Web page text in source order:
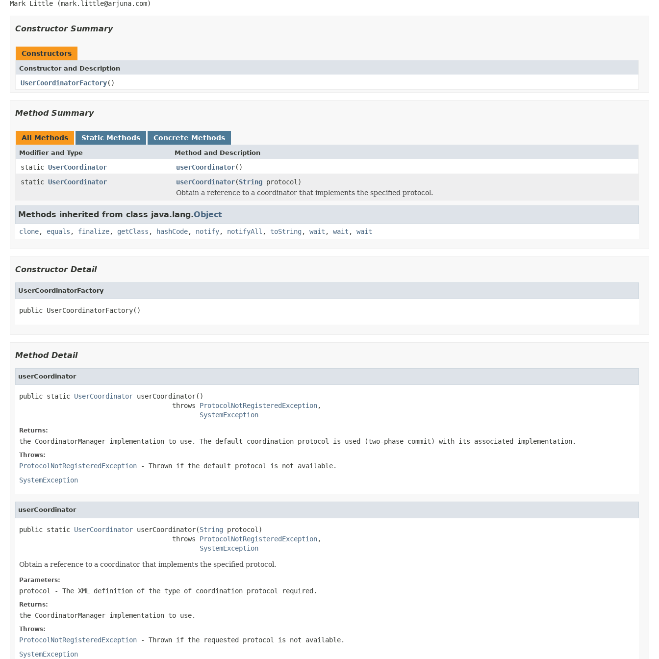
Mark Little (mark.little@arjuna.com)
Constructor Summary
Constructors
Constructor and Description
UserCoordinatorFactory()
Method Summary
All Methods Static Methods Concrete Methods
Modifier and Type Method and Description
static UserCoordinator userCoordinator()
static UserCoordinator userCoordinator(String protocol)
Obtain a reference to a coordinator that implements the specified protocol.
Methods inherited from class java.lang.Object
clone, equals , finalize, getClass , hashCode, notify, notifyAll , toString , wait , wait , wait
Constructor Detail
UserCoordinatorFactory
public UserCoordinatorFactory()
Method Detail
userCoordinator
public static UserCoordinator userCoordinator()
                                       throws
ProtocolNotRegisteredException,
SystemException
Returns:
the CoordinatorManager implementation to use. The default coordination protocol is used (two-phase commit) with its associated implementation.
Throws:
ProtocolNotRegisteredException - Thrown if the default protocol is not available.
SystemException
userCoordinator
public static UserCoordinator userCoordinator(String protocol)
                                       throws
ProtocolNotRegisteredException,
SystemException
Obtain a reference to a coordinator that implements the specified protocol.
Parameters:
protocol - The XML definition of the type of coordination protocol required.
Returns:
the CoordinatorManager implementation to use.
Throws:
ProtocolNotRegisteredException - Thrown if the requested protocol is not available.
SystemException